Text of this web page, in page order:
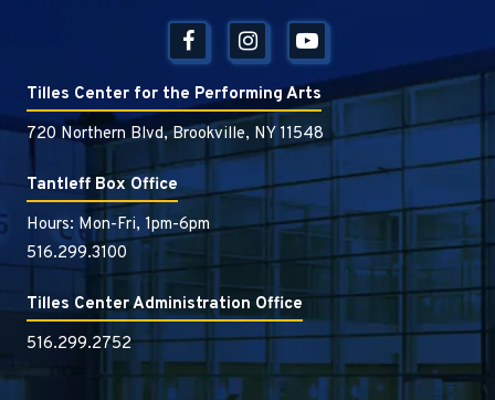
Tilles Center for the Performing Arts
720 Northern Blvd, Brookville, NY 11548
Tantleff Box Office
Hours: Mon-Fri, 1pm-6pm
516.299.3100
Tilles Center Administration Office
516.299.2752